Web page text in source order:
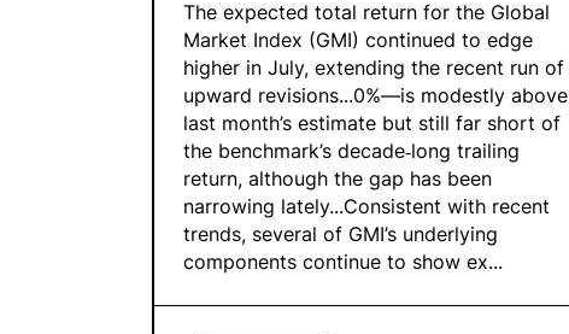
The expected total return for the Global
Market Index (GMI) continued to edge
higher in July, extending the recent run of
upward revisions...0%—is modestly above
last month’s estimate but still far short of
the benchmark’s decade‑long trailing
return, although the gap has been
narrowing lately...Consistent with recent
trends, several of GMI’s underlying
components continue to show ex...